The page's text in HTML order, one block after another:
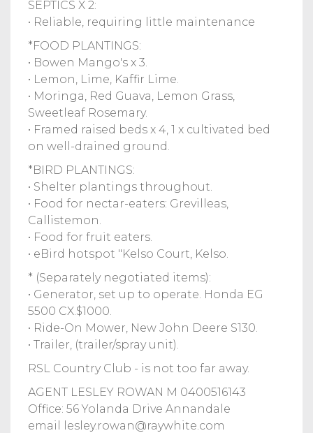
SEPTICS X 2:
• Reliable, requiring little maintenance
*FOOD PLANTINGS:
• Bowen Mango's x 3.
• Lemon, Lime, Kaffir Lime.
• Moringa, Red Guava, Lemon Grass,
Sweetleaf Rosemary.
• Framed raised beds x 4, 1 x cultivated bed
on well-drained ground.
*BIRD PLANTINGS:
• Shelter plantings throughout.
• Food for nectar-eaters: Grevilleas,
Callistemon.
• Food for fruit eaters.
• eBird hotspot "Kelso Court, Kelso.
* (Separately negotiated items):
• Generator, set up to operate. Honda EG
5500 CX.$1000.
• Ride-On Mower, New John Deere S130.
• Trailer, (trailer/spray unit).
RSL Country Club - is not too far away.
AGENT LESLEY ROWAN M 0400516143
Office: 56 Yolanda Drive Annandale
email
lesley.rowan@raywhite.com